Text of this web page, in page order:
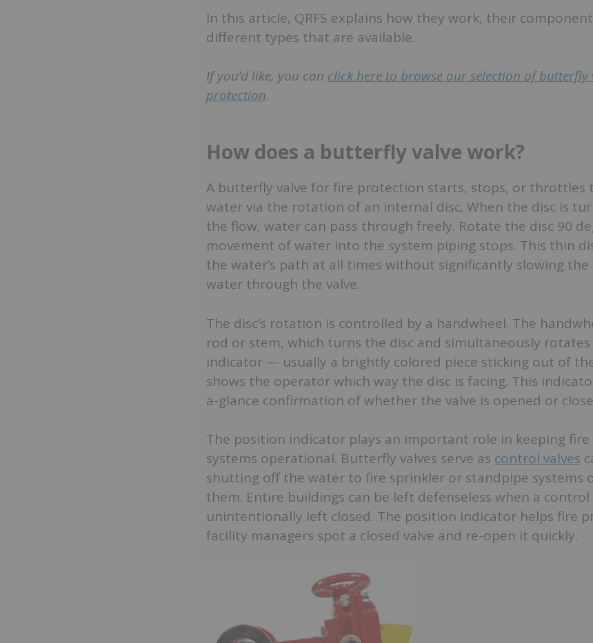
In this article, QRFS explains how they work, their
different types that are available.
If you’d like, you can click here to browse our selection of
protection.
How does a butterfly valve work?
A butterfly valve for fire protection starts, stops, or throttles
water via the rotation of an internal disc. When the disc is
the flow, water can pass through freely. Rotate the disc 90
movement of water into the system piping stops. This thin
the water’s path at all times without significantly slowing
water through the valve.
The disc’s rotation is controlled by a handwheel. The
rod or stem, which turns the disc and simultaneously
indicator — usually a brightly colored piece sticking out of
shows the operator which way the disc is facing. This
a-glance confirmation of whether the valve is opened or
The position indicator plays an important role in keeping
systems operational. Butterfly valves serve as control valves
shutting off the water to fire sprinkler or standpipe systems
them. Entire buildings can be left defenseless when a control
unintentionally left closed. The position indicator helps fire
facility managers spot a closed valve and re-open it quickly.